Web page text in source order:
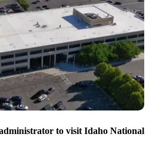
to visit Idaho National